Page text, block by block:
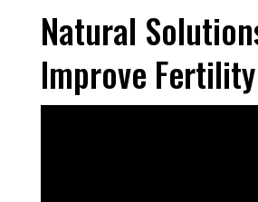
Natural
Improve